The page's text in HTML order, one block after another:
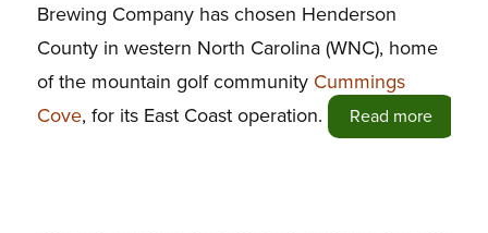
Brewing Company has chosen Henderson
County in western North Carolina (WNC), home
of the mountain golf community Cummings
Cove, for its East Coast operation. Read more